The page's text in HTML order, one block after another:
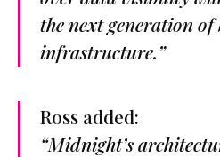
the next generation
infrastructure.”
Ross added:
“Midnight’s